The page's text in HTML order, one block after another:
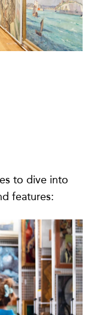
to dive into
features: